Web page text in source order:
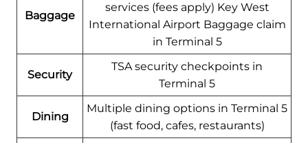
Baggage
services (fees apply) Key West
International Airport Baggage claim
in Terminal 5
Security
TSA security checkpoints in
Terminal 5
Dining
Multiple dining options in Terminal 5
(fast food, cafes, restaurants)